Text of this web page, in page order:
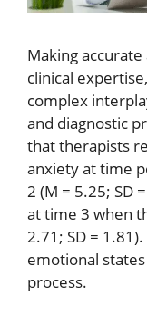
Making
clinical
complex
and diagnostic
that therapists
anxiety at time
2 (M = 5.25; SD
at time 3 when
2.71; SD =
emotional
process.